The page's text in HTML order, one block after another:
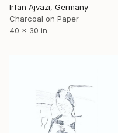
Irfan Ajvazi, Germany
Charcoal on Paper
40 x 30 in